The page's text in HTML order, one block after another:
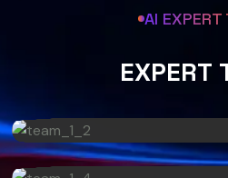
AI EXPERT
EXPERT